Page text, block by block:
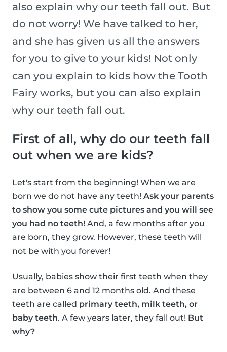
also explain why our teeth fall out. But
do not worry! We have talked to her,
and she has given us all the answers
for you to give to your kids! Not only
can you explain to kids how the Tooth
Fairy works, but you can also explain
why our teeth fall out.
First of all, why do our teeth fall
out when we are kids?
Let's start from the beginning! When we are
born we do not have any teeth! Ask your parents
to show you some cute pictures and you will see
you had no teeth! And, a few months after you
are born, they grow. However, these teeth will
not be with you forever!
Usually, babies show their first teeth when they
are between 6 and 12 months old. And these
teeth are called primary teeth, milk teeth, or
baby teeth. A few years later, they fall out! But
why?